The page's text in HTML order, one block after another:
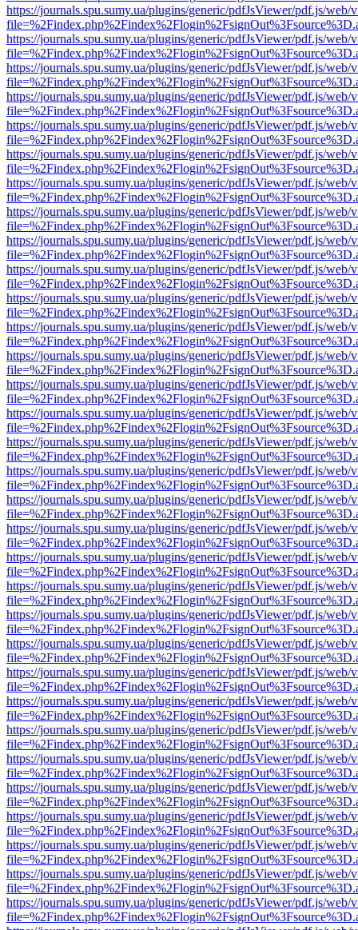
https://journals.spu.sumy.ua/plugins/generic/pdfJsViewer/pdf.js/web/
https://journals.spu.sumy.ua/plugins/generic/pdfJsViewer/pdf.js/web/
https://journals.spu.sumy.ua/plugins/generic/pdfJsViewer/pdf.js/web/
https://journals.spu.sumy.ua/plugins/generic/pdfJsViewer/pdf.js/web/
https://journals.spu.sumy.ua/plugins/generic/pdfJsViewer/pdf.js/web/
https://journals.spu.sumy.ua/plugins/generic/pdfJsViewer/pdf.js/web/
https://journals.spu.sumy.ua/plugins/generic/pdfJsViewer/pdf.js/web/
https://journals.spu.sumy.ua/plugins/generic/pdfJsViewer/pdf.js/web/
https://journals.spu.sumy.ua/plugins/generic/pdfJsViewer/pdf.js/web/
https://journals.spu.sumy.ua/plugins/generic/pdfJsViewer/pdf.js/web/
https://journals.spu.sumy.ua/plugins/generic/pdfJsViewer/pdf.js/web/
https://journals.spu.sumy.ua/plugins/generic/pdfJsViewer/pdf.js/web/
https://journals.spu.sumy.ua/plugins/generic/pdfJsViewer/pdf.js/web/
https://journals.spu.sumy.ua/plugins/generic/pdfJsViewer/pdf.js/web/
https://journals.spu.sumy.ua/plugins/generic/pdfJsViewer/pdf.js/web/
https://journals.spu.sumy.ua/plugins/generic/pdfJsViewer/pdf.js/web/
https://journals.spu.sumy.ua/plugins/generic/pdfJsViewer/pdf.js/web/
https://journals.spu.sumy.ua/plugins/generic/pdfJsViewer/pdf.js/web/
https://journals.spu.sumy.ua/plugins/generic/pdfJsViewer/pdf.js/web/
https://journals.spu.sumy.ua/plugins/generic/pdfJsViewer/pdf.js/web/
https://journals.spu.sumy.ua/plugins/generic/pdfJsViewer/pdf.js/web/
https://journals.spu.sumy.ua/plugins/generic/pdfJsViewer/pdf.js/web/
https://journals.spu.sumy.ua/plugins/generic/pdfJsViewer/pdf.js/web/
https://journals.spu.sumy.ua/plugins/generic/pdfJsViewer/pdf.js/web/
https://journals.spu.sumy.ua/plugins/generic/pdfJsViewer/pdf.js/web/
https://journals.spu.sumy.ua/plugins/generic/pdfJsViewer/pdf.js/web/
https://journals.spu.sumy.ua/plugins/generic/pdfJsViewer/pdf.js/web/
https://journals.spu.sumy.ua/plugins/generic/pdfJsViewer/pdf.js/web/
https://journals.spu.sumy.ua/plugins/generic/pdfJsViewer/pdf.js/web/
https://journals.spu.sumy.ua/plugins/generic/pdfJsViewer/pdf.js/web/
https://journals.spu.sumy.ua/plugins/generic/pdfJsViewer/pdf.js/web/
https://journals.spu.sumy.ua/plugins/generic/pdfJsViewer/pdf.js/web/